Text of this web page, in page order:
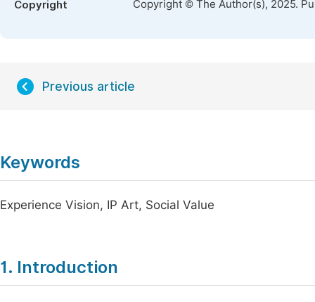
Copyright Copyright © The Author(s), 2025.
Previous article
Keywords
Experience Vision, IP Art, Social Value
1. Introduction